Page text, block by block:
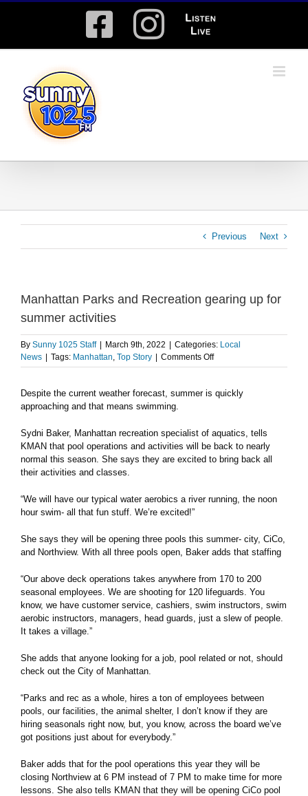
Facebook
Instagram
Listen
Live
Previous Next
Manhattan Parks and Recreation gearing up for
summer activities
By Sunny 1025 Staff March 9th, 2022 Categories: Local
News
Tags: Manhattan, Top Story Comments Offon
Manhattan
and
up
for
summer
Despite the current weather forecast, summer is quickly
approaching and that means swimming.
Sydni Baker, Manhattan recreation specialist of aquatics, tells
KMAN that pool operations and activities will be back to nearly
normal this season. She says they are excited to bring back all
their activities and classes.
“We will have our typical water aerobics a river running, the noon
hour swim- all that fun stuff. We’re excited!”
She says they will be opening three pools this summer- city, CiCo,
and Northview. With all three pools open, Baker adds that staffing
“Our above deck operations takes anywhere from 170 to 200
seasonal employees. We are shooting for 120 lifeguards. You
know, we have customer service, cashiers, swim instructors, swim
aerobic instructors, managers, head guards, just a slew of people.
It takes a village.”
She adds that anyone looking for a job, pool related or not, should
check out the City of Manhattan.
“Parks and rec as a whole, hires a ton of employees between
pools, our facilities, the animal shelter, I don’t know if they are
hiring seasonals right now, but, you know, across the board we’ve
got positions just about for everybody.”
Baker adds that for the pool operations this year they will be
closing Northview at 6 PM instead of 7 PM to make time for more
lessons. She also tells KMAN that they will be opening CiCo pool